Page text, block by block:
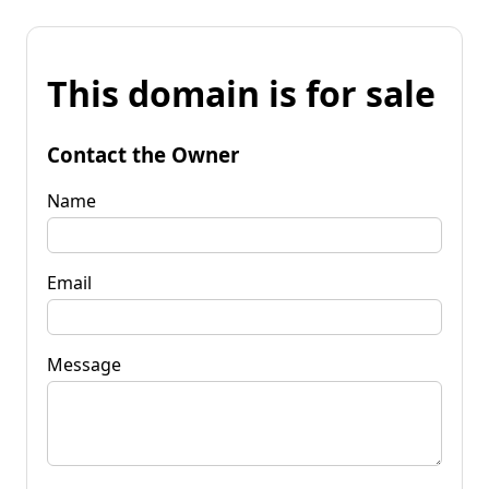
This domain is for sale
Contact the Owner
Name
Email
Message